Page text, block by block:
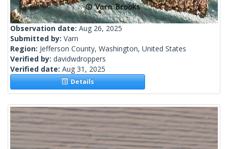
Observation date: Aug 26, 2025
Submitted by: Varn
Region: Jefferson County, Washington, United States
Verified by: davidwdroppers
Verified date: Aug 31, 2025
Details